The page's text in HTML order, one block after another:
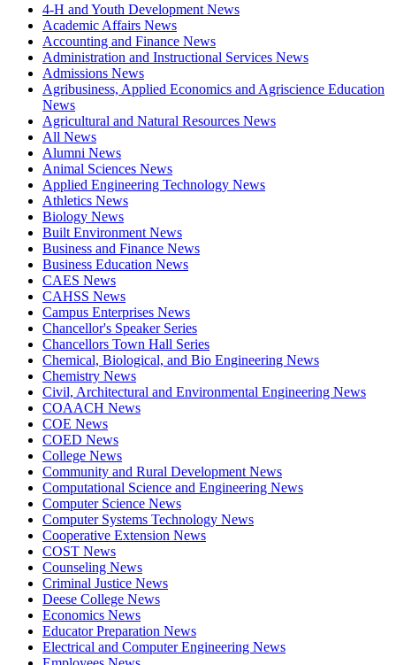
4-H and Youth Development News
Academic Affairs News
Accounting and Finance News
Administration and Instructional Services News
Admissions News
Agribusiness, Applied Economics and Agriscience Education
News
Agricultural and Natural Resources News
All News
Alumni News
Animal Sciences News
Applied Engineering Technology News
Athletics News
Biology News
Built Environment News
Business and Finance News
Business Education News
CAES News
CAHSS News
Campus Enterprises News
Chancellor's Speaker Series
Chancellors Town Hall Series
Chemical, Biological, and Bio Engineering News
Chemistry News
Civil, Architectural and Environmental Engineering News
COAACH News
COE News
COED News
College News
Community and Rural Development News
Computational Science and Engineering News
Computer Science News
Computer Systems Technology News
Cooperative Extension News
COST News
Counseling News
Criminal Justice News
Deese College News
Economics News
Educator Preparation News
Electrical and Computer Engineering News